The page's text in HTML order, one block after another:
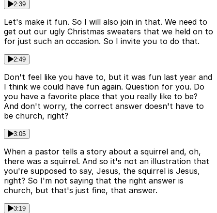
2:39
Let's make it fun. So I will also join in that. We need to
get out our ugly Christmas sweaters that we held on to
for just such an occasion. So I invite you to do that.
2:49
Don't feel like you have to, but it was fun last year and
I think we could have fun again. Question for you. Do
you have a favorite place that you really like to be?
And don't worry, the correct answer doesn't have to
be church, right?
3:05
When a pastor tells a story about a squirrel and, oh,
there was a squirrel. And so it's not an illustration that
you're supposed to say, Jesus, the squirrel is Jesus,
right? So I'm not saying that the right answer is
church, but that's just fine, that answer.
3:19